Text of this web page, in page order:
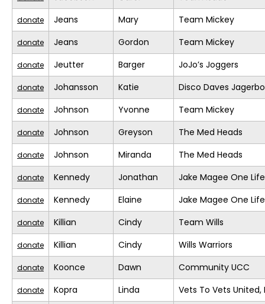
donate Jeans Mary Team Mickey
donate Jeans Gordon Team Mickey
donate Jeutter Barger JoJo’s Joggers
donate Johansson Katie Disco Daves
donate Johnson Yvonne Team Mickey
donate Johnson Greyson The Med Heads
donate Johnson Miranda The Med Heads
donate Kennedy Jonathan Jake Magee One
donate Kennedy Elaine Jake Magee One
donate Killian Cindy Team Wills
donate Killian Cindy Wills Warriors
donate Koonce Dawn Community UCC
donate Kopra Linda Vets To Vets United,